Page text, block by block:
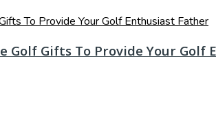
Golf Gifts To Provide Your Golf